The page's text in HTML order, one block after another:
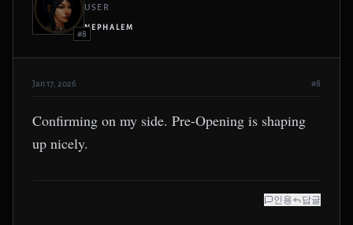
#8
USER
NEPHALEM
Jan 17, 2026 #8
Confirming on my side. Pre-Opening is shaping
up nicely.
인용 답글